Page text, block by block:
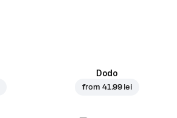
Dodo
from 41.99 lei